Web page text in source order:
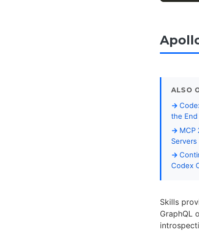
ALSO
the
MCP
Servers
Codex
Skills
GraphQL